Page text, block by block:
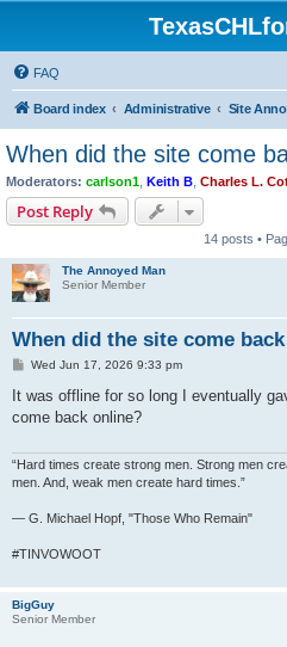
FAQ
Board index Administrative
When did the site come
Moderators: carlson1 Keith B Charles L.
Post Reply
14 posts •
The Annoyed Man
Senior Member
When did the site come
P
s
Wed Jun 17, 2026 9:33 pm
It was offline for so long I eventually
come back online?
“Hard times create strong men. Strong men
men. And, weak men create hard times.”
― G. Michael Hopf, "Those Who Remain"
#TINVOWOOT
BigGuy
Senior Member